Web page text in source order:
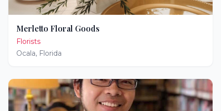
Merletto Floral Goods
Florists
Ocala, Florida